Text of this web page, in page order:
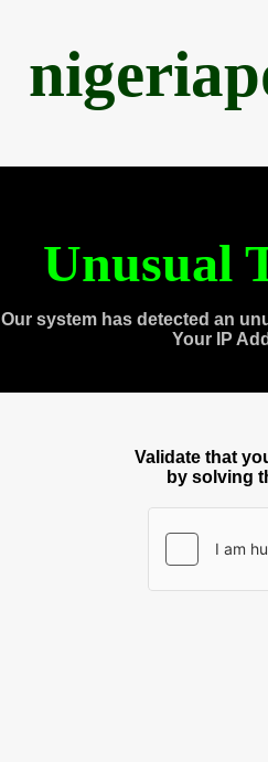
Unusual
Our system has detected an
Your IP
Validate that
by solving